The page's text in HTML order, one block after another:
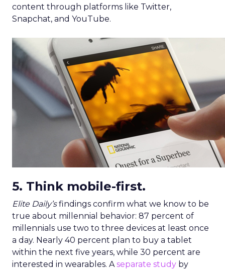
content through platforms like Twitter,
Snapchat, and YouTube.
5. Think mobile-first.
Elite Daily’sfindings confirm what we know to be
true about millennial behavior: 87 percent of
millennials use two to three devices at least once
a day. Nearly 40 percent plan to buy a tablet
within the next five years, while 30 percent are
interested in wearables. Aseparate study by